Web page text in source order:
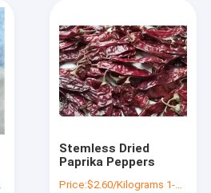
Stemless Dried
Paprika Peppers
Price:$2.60/Kilograms 1-9 Kilograms